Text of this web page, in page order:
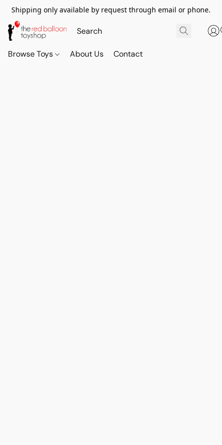
Shipping only available by request through email or phone.
Browse Toys About Us Contact